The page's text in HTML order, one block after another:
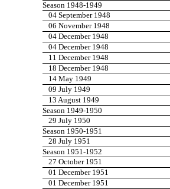
Season 1948-1949
04 September 1948
06 November 1948
04 December 1948
04 December 1948
11 December 1948
18 December 1948
14 May 1949
09 July 1949
13 August 1949
Season 1949-1950
29 July 1950
Season 1950-1951
28 July 1951
Season 1951-1952
27 October 1951
01 December 1951
01 December 1951